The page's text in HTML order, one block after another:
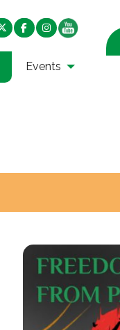
Events